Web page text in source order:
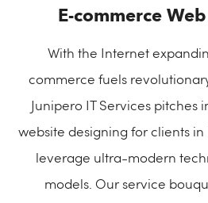
E-commerce
With the Internet
commerce fuels
Junipero IT Services
website designing for clients
leverage ultra-modern
models. Our service